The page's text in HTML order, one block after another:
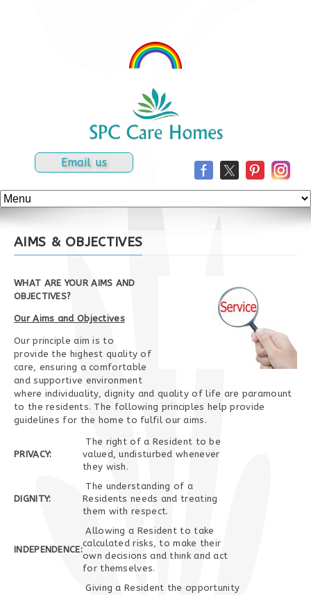
Email us
AIMS & OBJECTIVES
WHAT ARE YOUR AIMS AND
OBJECTIVES?
Our Aims and Objectives
Our principle aim is to
provide the highest quality of
care, ensuring a comfortable
and supportive environment
where individuality, dignity and quality of life are paramount
to the residents. The following principles help provide
guidelines for the home to fulfil our aims.
PRIVACY:
The right of a Resident to be
valued, undisturbed whenever
they wish.
DIGNITY:
The understanding of a
Residents needs and treating
them with respect.
INDEPENDENCE:
Allowing a Resident to take
calculated risks, to make their
own decisions and think and act
for themselves.
Giving a Resident the opportunity